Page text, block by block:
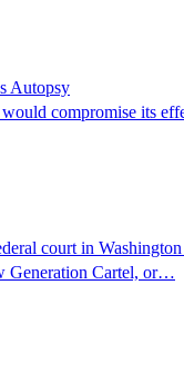
Autopsy
compromise its
court in
Generation Cartel, or…